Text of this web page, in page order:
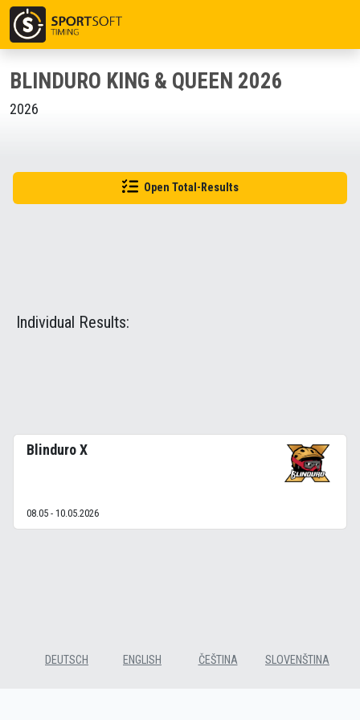
BLINDURO KING & QUEEN 2026
2026
Open Total-Results
Individual Results:
Blinduro X
08.05 - 10.05.2026
DEUTSCH ENGLISH ČEŠTINA SLOVENŠTINA